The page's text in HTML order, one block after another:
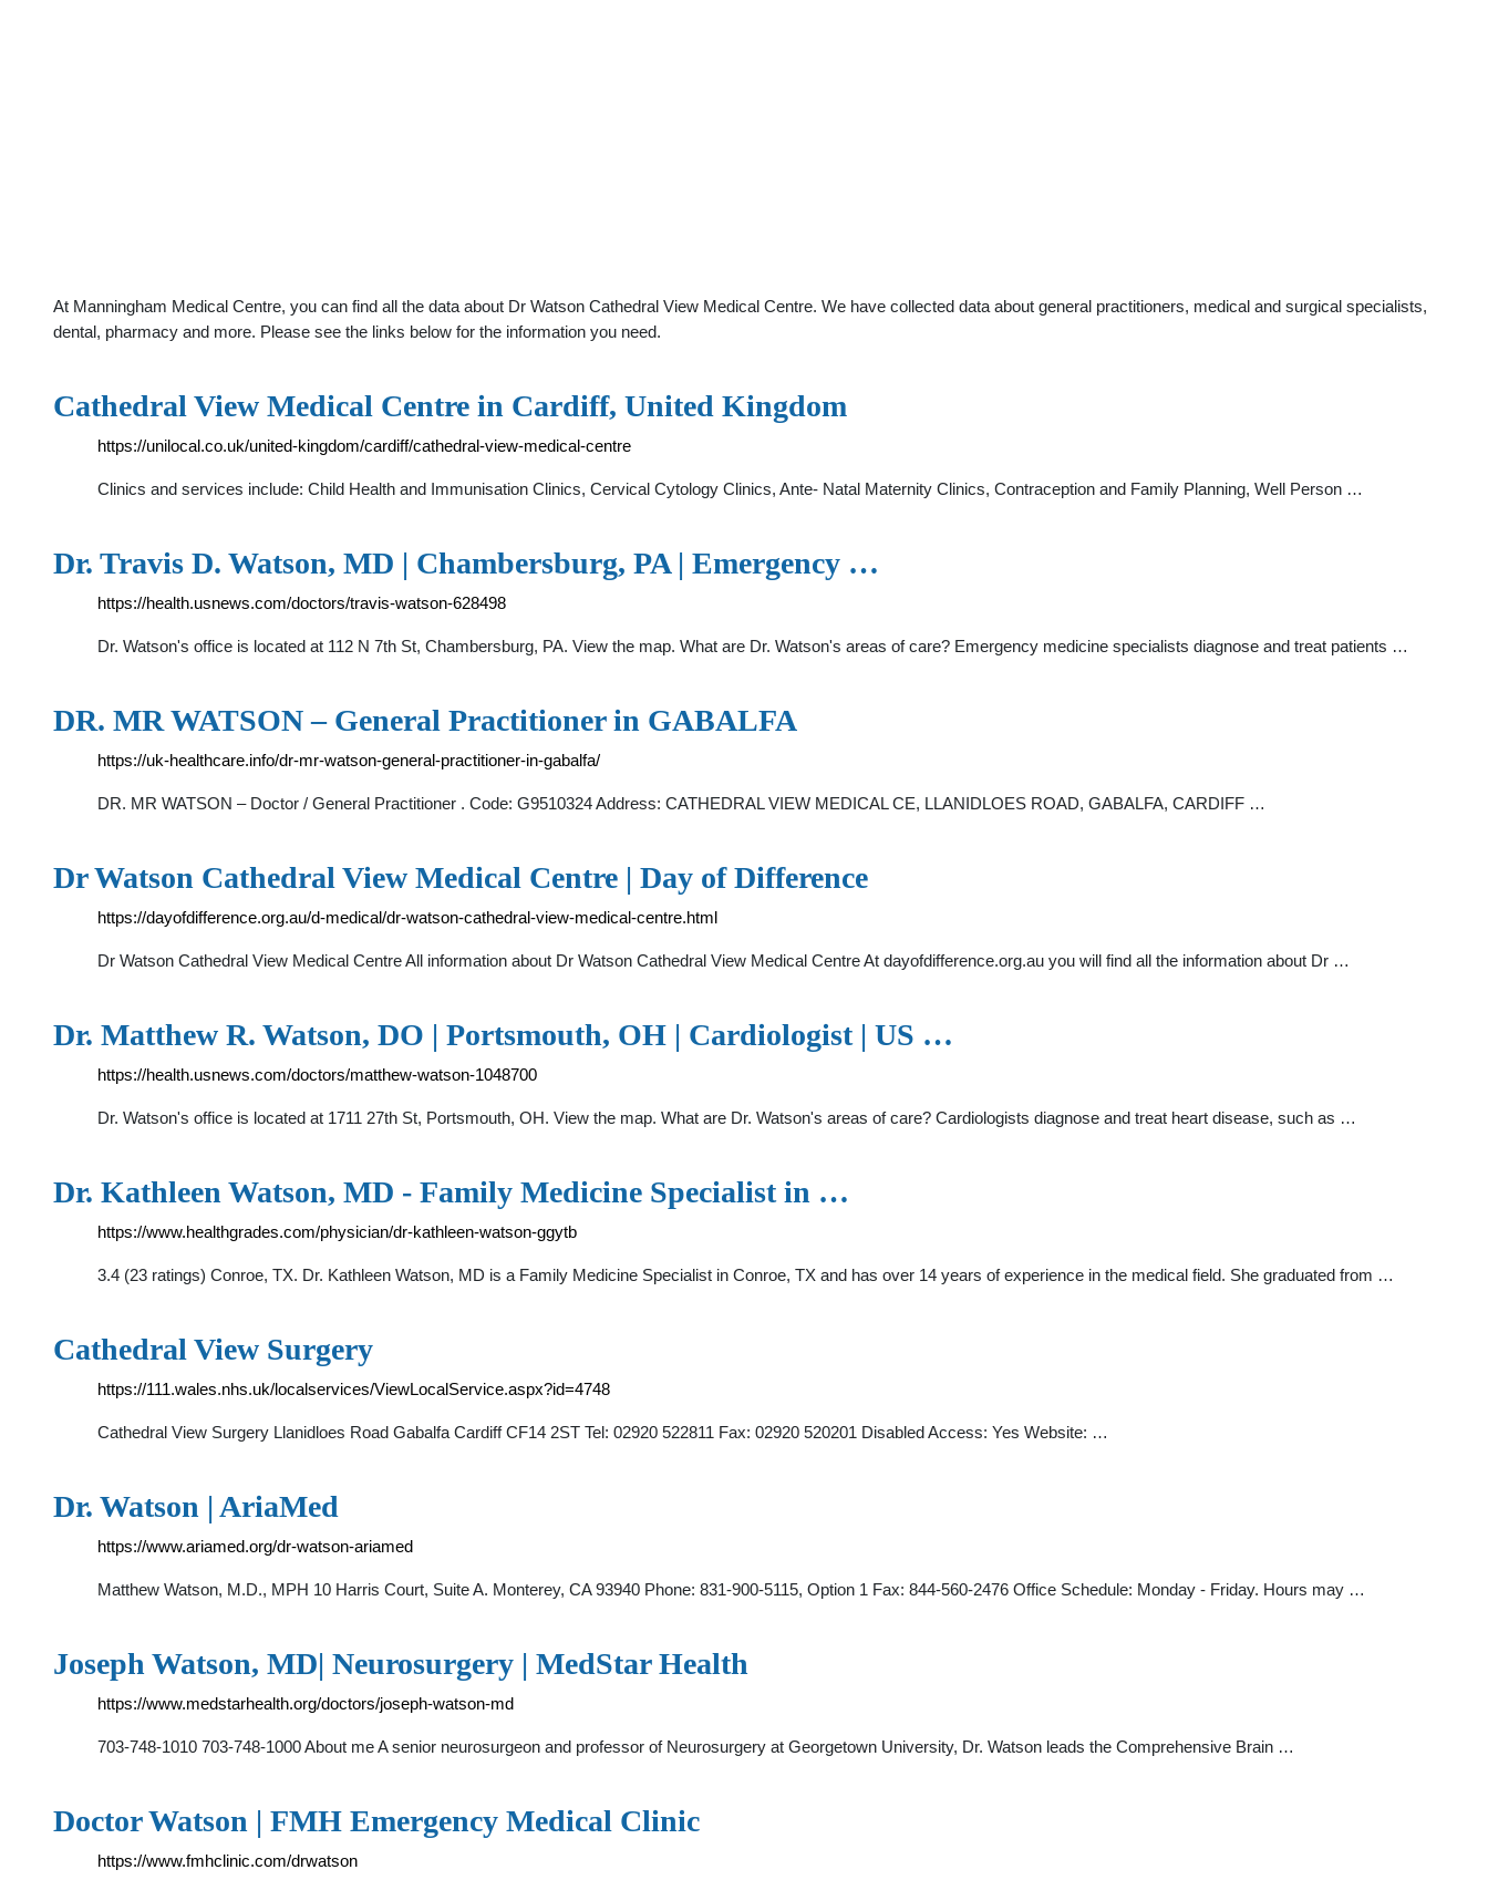
At Manningham Medical Centre, you can find all the data about Dr Watson Cathedral View Medical Centre. We have collected data about general practitioners, medical and surgical specialists,
dental, pharmacy and more. Please see the links below for the information you need.
Cathedral View Medical Centre in Cardiff, United Kingdom
https://unilocal.co.uk/united-kingdom/cardiff/cathedral-view-medical-centre
Clinics and services include: Child Health and Immunisation Clinics, Cervical Cytology Clinics, Ante- Natal Maternity Clinics, Contraception and Family Planning, Well Person …
Dr. Travis D. Watson, MD | Chambersburg, PA | Emergency …
https://health.usnews.com/doctors/travis-watson-628498
Dr. Watson's office is located at 112 N 7th St, Chambersburg, PA. View the map. What are Dr. Watson's areas of care? Emergency medicine specialists diagnose and treat patients …
DR. MR WATSON – General Practitioner in GABALFA
https://uk-healthcare.info/dr-mr-watson-general-practitioner-in-gabalfa/
DR. MR WATSON – Doctor / General Practitioner . Code: G9510324 Address: CATHEDRAL VIEW MEDICAL CE, LLANIDLOES ROAD, GABALFA, CARDIFF …
Dr Watson Cathedral View Medical Centre | Day of Difference
https://dayofdifference.org.au/d-medical/dr-watson-cathedral-view-medical-centre.html
Dr Watson Cathedral View Medical Centre All information about Dr Watson Cathedral View Medical Centre At dayofdifference.org.au you will find all the information about Dr …
Dr. Matthew R. Watson, DO | Portsmouth, OH | Cardiologist | US …
https://health.usnews.com/doctors/matthew-watson-1048700
Dr. Watson's office is located at 1711 27th St, Portsmouth, OH. View the map. What are Dr. Watson's areas of care? Cardiologists diagnose and treat heart disease, such as …
Dr. Kathleen Watson, MD - Family Medicine Specialist in …
https://www.healthgrades.com/physician/dr-kathleen-watson-ggytb
3.4 (23 ratings) Conroe, TX. Dr. Kathleen Watson, MD is a Family Medicine Specialist in Conroe, TX and has over 14 years of experience in the medical field. She graduated from …
Cathedral View Surgery
https://111.wales.nhs.uk/localservices/ViewLocalService.aspx?id=4748
Cathedral View Surgery Llanidloes Road Gabalfa Cardiff CF14 2ST Tel: 02920 522811 Fax: 02920 520201 Disabled Access: Yes Website: …
Dr. Watson | AriaMed
https://www.ariamed.org/dr-watson-ariamed
Matthew Watson, M.D., MPH 10 Harris Court, Suite A. Monterey, CA 93940 Phone: 831-900-5115, Option 1 Fax: 844-560-2476 Office Schedule: Monday - Friday. Hours may …
Joseph Watson, MD| Neurosurgery | MedStar Health
https://www.medstarhealth.org/doctors/joseph-watson-md
703-748-1010 703-748-1000 About me A senior neurosurgeon and professor of Neurosurgery at Georgetown University, Dr. Watson leads the Comprehensive Brain …
Doctor Watson | FMH Emergency Medical Clinic
https://www.fmhclinic.com/drwatson